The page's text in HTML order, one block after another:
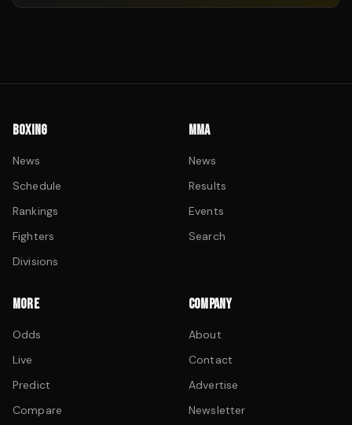
BOXING
News
Schedule
Rankings
Fighters
Divisions
MMA
News
Results
Events
Search
MORE
Odds
Live
Predict
Compare
COMPANY
About
Contact
Advertise
Newsletter